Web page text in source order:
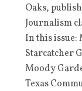
Oaks,
Journalism
In this issue:
Starcatcher
Moody
Texas